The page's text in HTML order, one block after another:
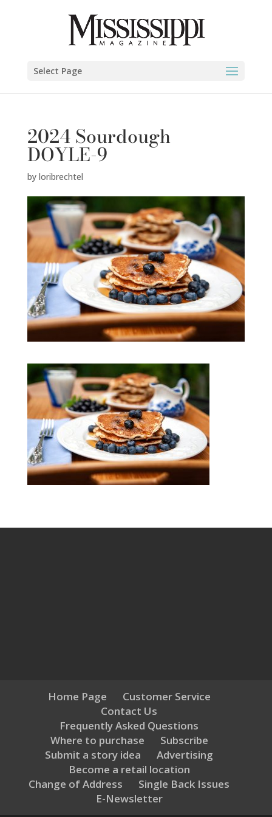
Select Page
2024 Sourdough
DOYLE-9
by loribrechtel
Home Page
Customer Service
Contact Us
Frequently Asked Questions
Where to purchase
Subscribe
Submit a story idea
Advertising
Become a retail location
Change of Address
Single Back Issues
E-Newsletter